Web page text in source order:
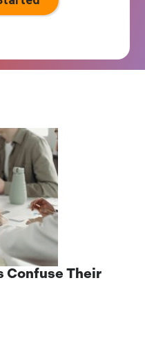
Confuse Their